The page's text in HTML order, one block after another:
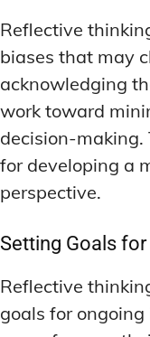
Reflective
biases that may
acknowledging
work toward
decision-making.
for developing a
perspective.
Setting Goals
Reflective
goals for